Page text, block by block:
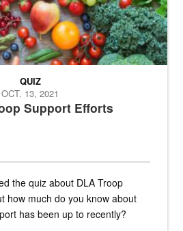
Support Efforts
QUIZ
OCT. 13, 2021
the quiz about DLA Troop
how much do you know about
has been up to recently?